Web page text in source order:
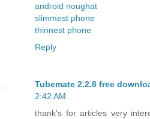
android noughat
slimmest phone
thinnest phone
Reply
Tubemate 2.2.8 free
2:42 AM
thank's for articles very